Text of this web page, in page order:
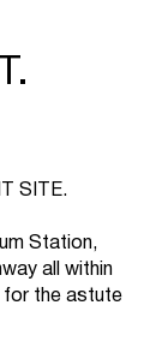
SITE.
Station,
all within
for the astute